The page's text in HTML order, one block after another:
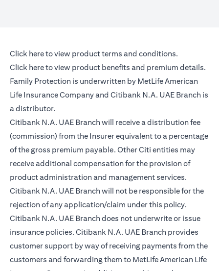
Click hereopens in a new tab
to view product terms and conditions.
Click hereopens in a new tab
to view product benefits and premium details.
Family Protection is underwritten by MetLife American
Life Insurance Company and Citibank N.A. UAE Branch is
a distributor.
Citibank N.A. UAE Branch will receive a distribution fee
(commission) from the Insurer equivalent to a percentage
of the gross premium payable. Other Citi entities may
receive additional compensation for the provision of
product administration and management services.
Citibank N.A. UAE Branch will not be responsible for the
rejection of any application/claim under this policy.
Citibank N.A. UAE Branch does not underwrite or issue
insurance policies. Citibank N.A. UAE Branch provides
customer support by way of receiving payments from the
customers and forwarding them to MetLife American Life